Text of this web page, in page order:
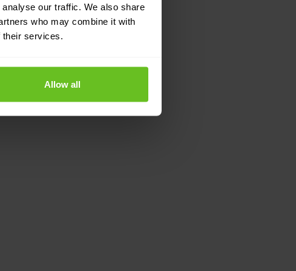
our traffic. We also share
who may combine it with
their services.
Allow all